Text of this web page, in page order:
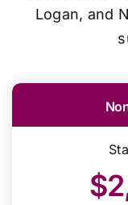
Logan, and